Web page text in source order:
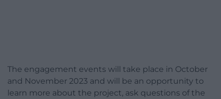
The engagement events will take place in October
and November 2023 and will be an opportunity to
learn more about the project, ask questions of the